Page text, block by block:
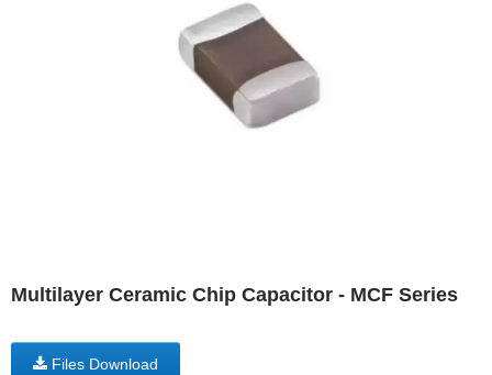
Multilayer Ceramic Chip Capacitor - MCF Series
Files Download